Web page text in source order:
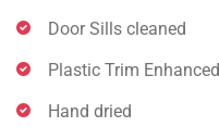
Door Sills cleaned
Plastic Trim Enhanced
Hand dried